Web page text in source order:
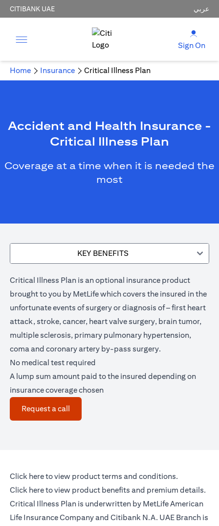
CITIBANK UAE عربي
Sign On
Home Insurance Critical Illness Plan
Accident and Health Insurance -
Critical Illness Plan
Coverage at a time when it is needed the
most
KEY BENEFITS
Critical Illness Plan is an optional insurance product
brought to you by MetLife which covers the insured in the
unfortunate events of surgery or diagnosis of – first heart
attack, stroke, cancer, heart valve surgery, brain tumor,
multiple sclerosis, primary pulmonary hypertension,
coma and coronary artery by-pass surgery.
No medical test required
A lump sum amount paid to the insured depending on
insurance coverage chosen
Request a call
Click here(opens in a new tab)
to view product terms and conditions.
Click here(opens in a new tab)
to view product benefits and premium details.
Critical Illness Plan is underwritten by MetLife American
Life Insurance Company and Citibank N.A. UAE Branch is